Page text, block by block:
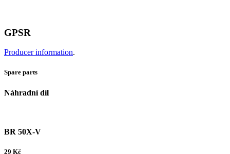
GPSR
Producer information.
Spare parts
Náhradní díl
BR 50X-V
29 Kč